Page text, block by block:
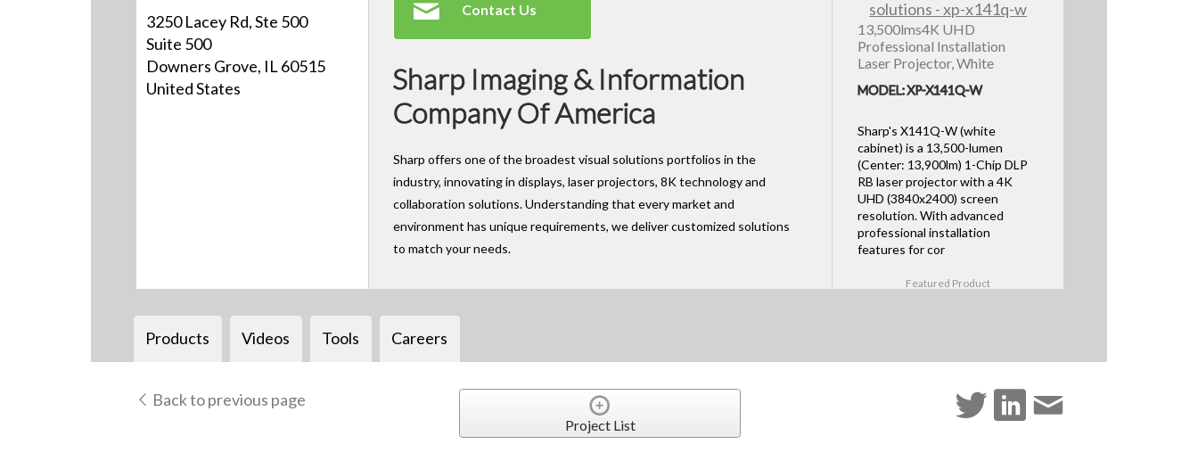
3250 Lacey Rd, Ste 500
Suite 500
Downers Grove, IL 60515
United States
Contact Us
Sharp Imaging & Information
Company Of America
Sharp offers one of the broadest visual solutions portfolios in the
industry, innovating in displays, laser projectors, 8K technology and
collaboration solutions. Understanding that every market and
environment has unique requirements, we deliver customized solutions
to match your needs.
13,500lms4K UHD
Professional Installation
Laser Projector, White
MODEL: XP-X141Q-W
Sharp's X141Q-W (white
cabinet) is a 13,500-lumen
(Center: 13,900lm) 1-Chip DLP
RB laser projector with a 4K
UHD (3840x2400) screen
resolution. With advanced
professional installation
features for cor
Featured Product
Products Videos Tools Careers
Back to previous page
Project List